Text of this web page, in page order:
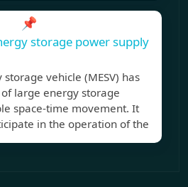
📌
storage power supply
vehicle (MESV) has
large energy storage
space-time movement. It
in the operation of the